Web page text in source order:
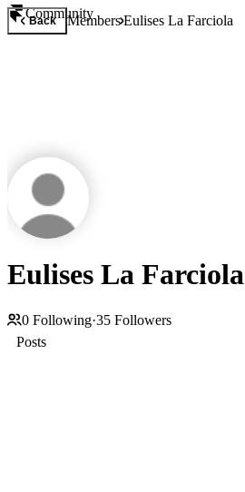
Community
Back MembersEulises La Farciola
Eulises La Farciola
0 Following·35 Followers
Posts